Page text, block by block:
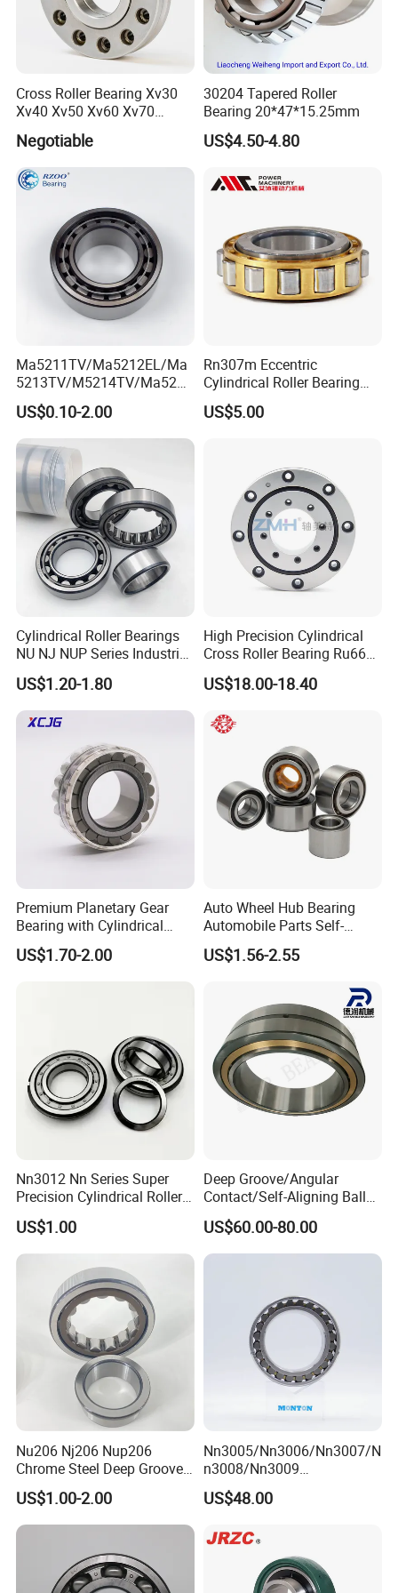
4.Q: What is your terms of payment ?
A: 30% T/T in advance, 70% balance before shipment.
5.Q: Can you provide special customization according to
A: Sure, we can design and produce the slewing bearings for
6.Q: How about your guarantee?
A: We provide lifelong after-sales technical service.
Cross Roller Bearing Xv30
Xv40 Xv50 Xv60 Xv70
Robot Joints Machine
Spindles Gearboxes Agv
MRI Semiconductor
Manufacturing Automotive
Negotiable
30204 Tapered Roller
Bearing 20*47*15.25mm
US$4.50-4.80
Ma5211TV/Ma5212EL/Ma
5213TV/M5214TV/Ma5215
TV/Ma5216TV/Ma5217TV/
Ma5315TV Automotive
Cylindrical Bearings for
Smooth and Efficient
Operation
US$0.10-2.00
Rn307m Eccentric
Cylindrical Roller Bearing
35×68.2×21mm Brass Cage
502307h for Cycloidal
US$5.00
Cylindrical Roller Bearings
NU NJ NUP Series Industrial
Bearing High Load Roller
Bearing NU208 NU310
NU309 NU2206 NJ206
NJ208 NJ210 NJ306 NJ307
Alibaba 1688
US$1.20-1.80
High Precision Cylindrical
Cross Roller Bearing Ru66
P4s for Reducer
US$18.00-18.40
Premium Planetary Gear
Bearing with Cylindrical
Roller Bearing Oil Grease
Dry Full Complement
US$1.70-2.00
Auto Wheel Hub Bearing
Automobile Parts Self-
Aligning Ball Bearings
Cylindrical Roller Bearing
US$1.56-2.55
Nn3012 Nn Series Super
Precision Cylindrical Roller
Bearing for CNC Lathe
US$1.00
Deep Groove/Angular
Contact/Self-Aligning Ball
Tapered/Taper/Spherical/T
hrust/Carb/Full
Complement Cylindrical
US$60.00-80.00
Nu206 Nj206 Nup206
Chrome Steel Deep Groove
Ball Bearings Long Life
Brass Cage Gearbox/Mining
Machinery Use
US$1.00-2.00
Nn3005/Nn3006/Nn3007/N
n3008/Nn3009
Manufacturer Direct Nn
Series High Load Cylindrical
Parts Gearbox Motor
Spindle Machine Tool
US$48.00